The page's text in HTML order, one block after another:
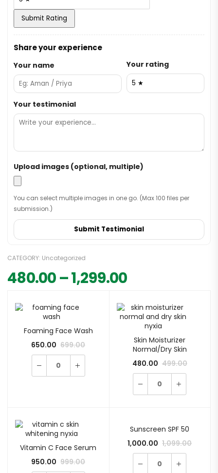
Submit Rating
Share your experience
Your name Your rating
Your testimonial
Upload images (optional, multiple)
You can select multiple images in one go. (Max 100 files per
submission.)
Submit Testimonial
CATEGORY: Uncategorized
480.00–1,299.00
Foaming Face Wash
650.00 699.00
Skin Moisturizer
Normal/Dry Skin
480.00 499.00
Vitamin C Face Serum
950.00 999.00
Sunscreen SPF 50
1,000.00 1,099.00